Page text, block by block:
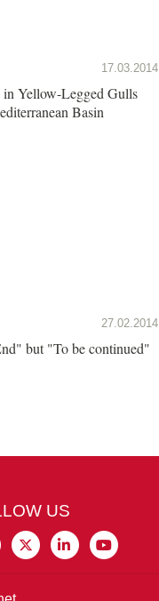
17.03.2014
Yellow-Legged Gulls
Basin
27.02.2014
but "To be continued"
US